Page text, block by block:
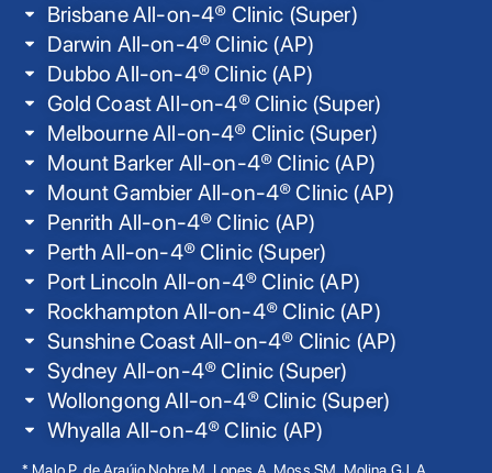
Brisbane All-on-4® Clinic (Super)
Darwin All-on-4® Clinic (AP)
Dubbo All-on-4® Clinic (AP)
Gold Coast All-on-4® Clinic (Super)
Melbourne All-on-4® Clinic (Super)
Mount Barker All-on-4® Clinic (AP)
Mount Gambier All-on-4® Clinic (AP)
Penrith All-on-4® Clinic (AP)
Perth All-on-4® Clinic (Super)
Port Lincoln All-on-4® Clinic (AP)
Rockhampton All-on-4® Clinic (AP)
Sunshine Coast All-on-4® Clinic (AP)
Sydney All-on-4® Clinic (Super)
Wollongong All-on-4® Clinic (Super)
Whyalla All-on-4® Clinic (AP)
* Malo P, de Araújo Nobre M, Lopes A, Moss SM, Molina GJ. A